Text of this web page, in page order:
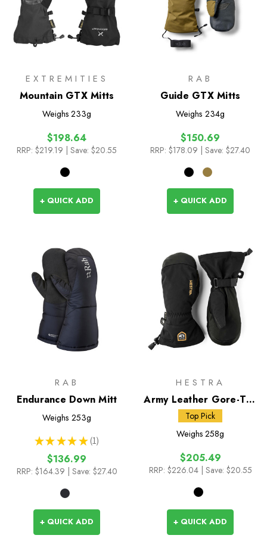
EXTREMITIES
Mountain GTX Mitts
Weighs 233g
$198.64
RRP: $219.19 | Save: $20.55
+ QUICK ADD
RAB
Guide GTX Mitts
Weighs 234g
$150.69
RRP: $178.09 | Save: $27.40
+ QUICK ADD
RAB
Endurance Down Mitt
Weighs 253g
★ ★ ★ ★ ★ 1
1
$136.99
RRP: $164.39 | Save: $27.40
+ QUICK ADD
HESTRA
Army Leather Gore-Tex
Mitts
Top Pick
Weighs 258g
$205.49
RRP: $226.04 | Save: $20.55
+ QUICK ADD